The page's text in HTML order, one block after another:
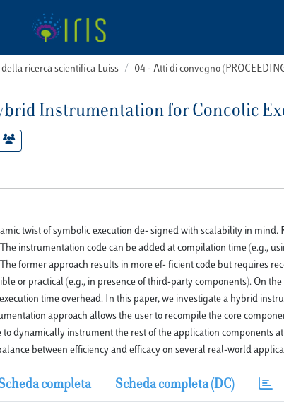
ricerca scientifica Luiss 04 - Atti di convegno
Instrumentation for Concolic
twist of symbolic execution de- signed with scalability in
instrumentation code can be added at compilation time (e.g.,
former approach results in more ef- ficient code but requires
or practical (e.g., in presence of third-party components). On
time overhead. In this paper, we investigate a hybrid
approach allows the user to recompile the core
dynamically instrument the rest of the application components
between efficiency and efficacy on several real-world
completa Scheda completa (DC)